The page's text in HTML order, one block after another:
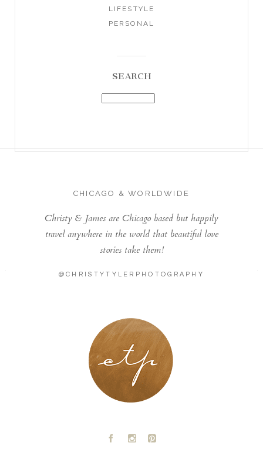
LIFESTYLE
PERSONAL
SEARCH
CHICAGO & WORLDWIDE
Christy & James are Chicago based but happily
travel anywhere in the world that beautiful love
stories take them!
@CHRISTYTYLERPHOTOGRAPHY
LONDON - PARIS
A C D